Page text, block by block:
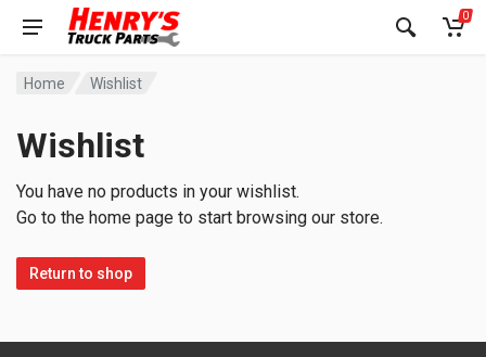
0
Home Wishlist
Wishlist
You have no products in your wishlist.
Go to the home page to start browsing our store.
Return to shop